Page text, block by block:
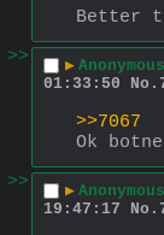
Better
>>
▶ Anonymous
01:33:50
No.
>>7067
Ok
>>
▶ Anonymous
19:47:17
No.